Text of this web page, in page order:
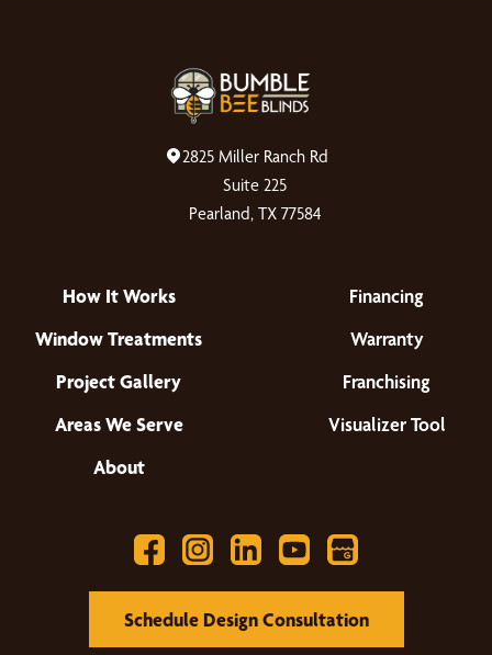
2825 Miller Ranch Rd
Suite 225
Pearland, TX 77584
How It Works
Window Treatments
Project Gallery
Areas We Serve
About
Financing
Warranty
Franchising
Visualizer Tool
Schedule Design Consultation